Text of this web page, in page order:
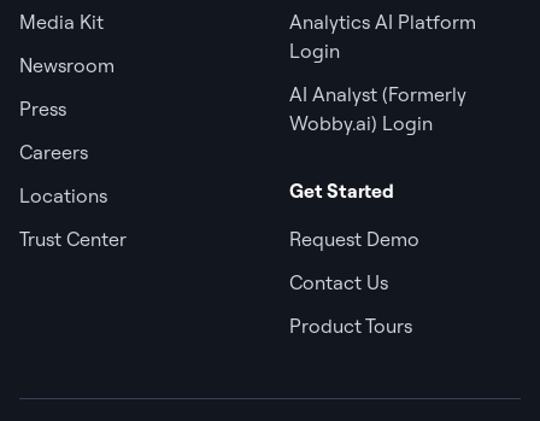
Media Kit
Newsroom
Press
Careers
Locations
Trust Center
Analytics AI Platform
Login
AI Analyst (Formerly
Wobby.ai) Login
Get Started
Request Demo
Contact Us
Product Tours